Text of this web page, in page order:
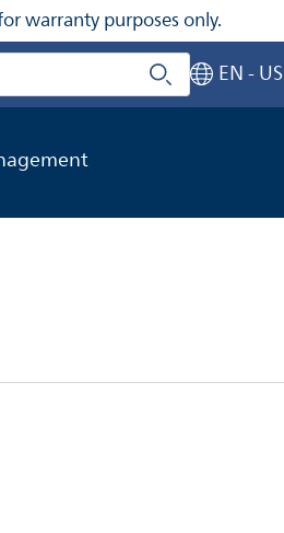
warranty purposes only.
Close searchSearch EN - US